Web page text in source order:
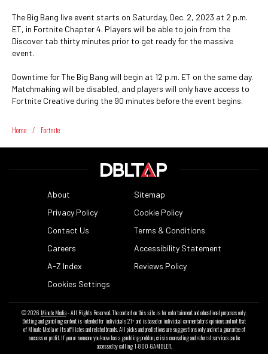
The Big Bang live event starts on Saturday, Dec. 2, 2023 at 2 p.m.
ET, in Fortnite Chapter 4. Players will be able to join from the
Discover tab thirty minutes prior to get ready for the massive
event.
Downtime for The Big Bang will begin at 12 p.m. ET on the same day.
Matchmaking will be disabled, and players will only have access to
Fortnite Creative during the 90 minutes before the event begins.
Home / Fortnite
About
Sitemap
Privacy Policy
Cookie Policy
Contact Us
Terms & Conditions
Careers
Accessibility Statement
A-Z Index
Reviews Policy
Cookies Settings
© 2026 Minute Media- All Rights Reserved. The content on this site is for entertainment and educational purposes only.
Betting and gambling content is intended for individuals 21+ and is based on individual commentators' opinions and not that
of Minute Media or its affiliates and related brands. All picks and predictions are suggestions only and not a guarantee of
success or profit. If you or someone you know has a gambling problem, crisis counseling and referral services can be
accessed by calling 1-800-GAMBLER.